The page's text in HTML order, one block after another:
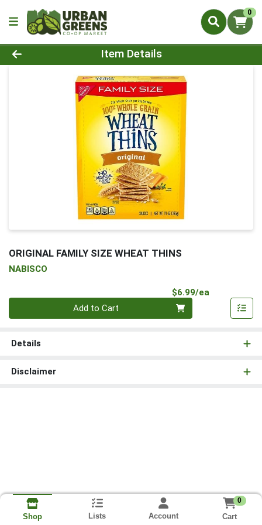
0
Product Details Page
Item Details
ORIGINAL FAMILY SIZE WHEAT THINS
NABISCO
$6.99/ea
Add to Cart
Details
Disclaimer
Shop Lists Account
0
Cart